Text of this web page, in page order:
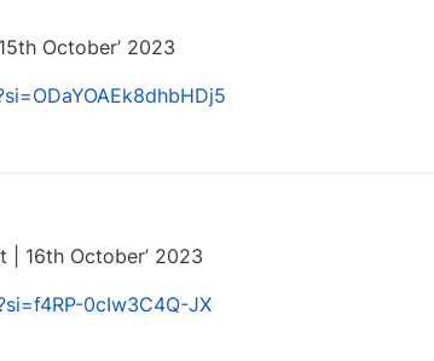
October’ 2023
| 16th October’ 2023
0cIw3C4Q-JX